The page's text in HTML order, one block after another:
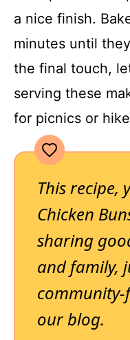
a nice finish.
minutes until
the final touch,
serving these
for picnics or
This recipe,
Chicken
sharing
and family,
community-
our blog.